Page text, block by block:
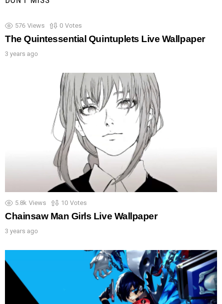
576 Views 0 Votes
The Quintessential Quintuplets Live Wallpaper
3 years ago
5.8k Views 10 Votes
Chainsaw Man Girls Live Wallpaper
3 years ago